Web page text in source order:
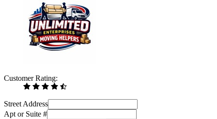
Customer Rating:
Street Address
Apt or Suite #